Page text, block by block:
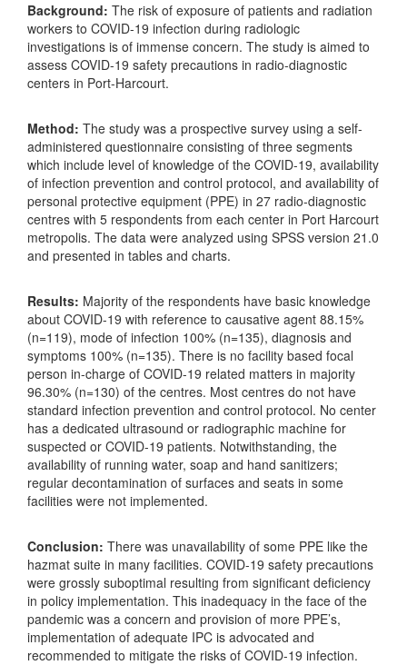
Background: The risk of exposure of patients and radiation
workers to COVID-19 infection during radiologic
investigations is of immense concern. The study is aimed to
assess COVID-19 safety precautions in radio-diagnostic
centers in Port-Harcourt.
Method: The study was a prospective survey using a self-
administered questionnaire consisting of three segments
which include level of knowledge of the COVID-19, availability
of infection prevention and control protocol, and availability of
personal protective equipment (PPE) in 27 radio-diagnostic
centres with 5 respondents from each center in Port Harcourt
metropolis. The data were analyzed using SPSS version 21.0
and presented in tables and charts.
Results: Majority of the respondents have basic knowledge
about COVID-19 with reference to causative agent 88.15%
(n=119), mode of infection 100% (n=135), diagnosis and
symptoms 100% (n=135). There is no facility based focal
person in-charge of COVID-19 related matters in majority
96.30% (n=130) of the centres. Most centres do not have
standard infection prevention and control protocol. No center
has a dedicated ultrasound or radiographic machine for
suspected or COVID-19 patients. Notwithstanding, the
availability of running water, soap and hand sanitizers;
regular decontamination of surfaces and seats in some
facilities were not implemented.
Conclusion: There was unavailability of some PPE like the
hazmat suite in many facilities. COVID-19 safety precautions
were grossly suboptimal resulting from significant deficiency
in policy implementation. This inadequacy in the face of the
pandemic was a concern and provision of more PPE’s,
implementation of adequate IPC is advocated and
recommended to mitigate the risks of COVID-19 infection.